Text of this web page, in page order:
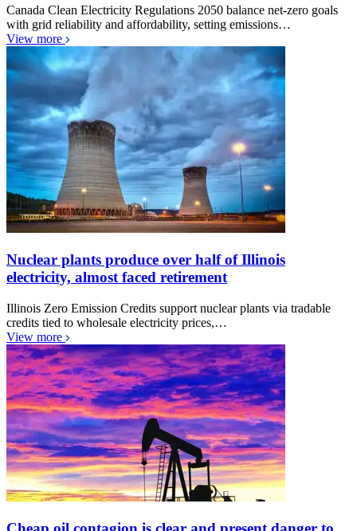
Canada Clean Electricity Regulations 2050 balance net-zero goals
with grid reliability and affordability, setting emissions…
View more
Nuclear plants produce over half of Illinois
electricity, almost faced retirement
Illinois Zero Emission Credits support nuclear plants via tradable
credits tied to wholesale electricity prices,…
View more